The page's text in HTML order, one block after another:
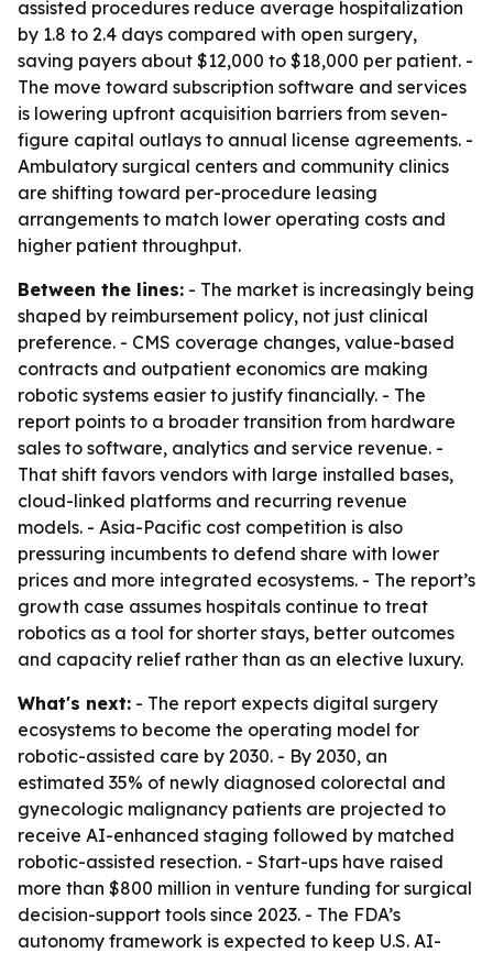
assisted procedures reduce average hospitalization
by 1.8 to 2.4 days compared with open surgery,
saving payers about $12,000 to $18,000 per patient. -
The move toward subscription software and services
is lowering upfront acquisition barriers from seven-
figure capital outlays to annual license agreements. -
Ambulatory surgical centers and community clinics
are shifting toward per-procedure leasing
arrangements to match lower operating costs and
higher patient throughput.
Between the lines: - The market is increasingly being
shaped by reimbursement policy, not just clinical
preference. - CMS coverage changes, value-based
contracts and outpatient economics are making
robotic systems easier to justify financially. - The
report points to a broader transition from hardware
sales to software, analytics and service revenue. -
That shift favors vendors with large installed bases,
cloud-linked platforms and recurring revenue
models. - Asia-Pacific cost competition is also
pressuring incumbents to defend share with lower
prices and more integrated ecosystems. - The report’s
growth case assumes hospitals continue to treat
robotics as a tool for shorter stays, better outcomes
and capacity relief rather than as an elective luxury.
What's next: - The report expects digital surgery
ecosystems to become the operating model for
robotic-assisted care by 2030. - By 2030, an
estimated 35% of newly diagnosed colorectal and
gynecologic malignancy patients are projected to
receive AI-enhanced staging followed by matched
robotic-assisted resection. - Start-ups have raised
more than $800 million in venture funding for surgical
decision-support tools since 2023. - The FDA’s
autonomy framework is expected to keep U.S. AI-